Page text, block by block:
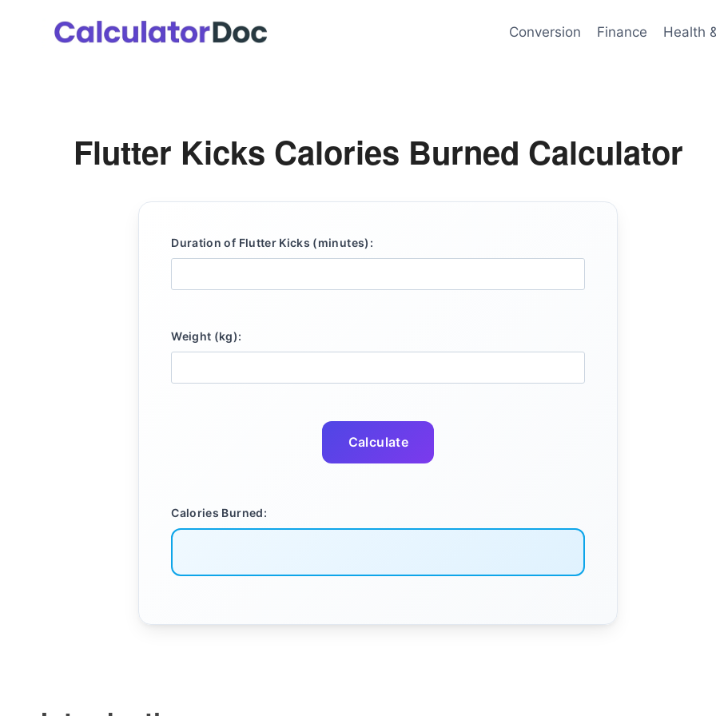
Conversion Finance Health
Flutter Kicks Calories Burned Calculator
Duration of Flutter Kicks (minutes):
Weight (kg):
Calculate
Calories Burned: